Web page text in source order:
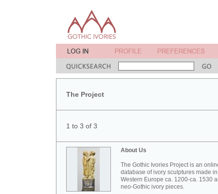
The Project
1 to 3 of 3
About Us
The Gothic Ivories Project is an
database of ivory sculptures made in
Western Europe ca. 1200-ca. 1530
neo-Gothic ivory pieces.